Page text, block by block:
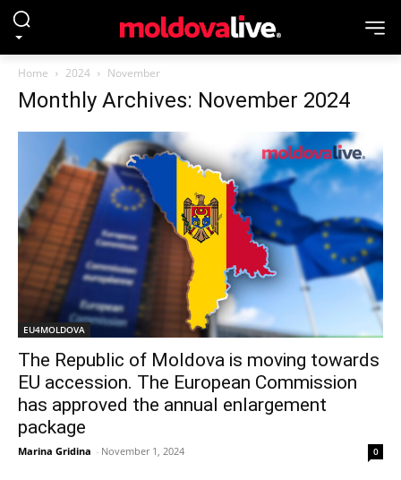
Home 2024 November
Monthly Archives: November 2024
EU4MOLDOVA
The Republic of Moldova is moving towards
EU accession. The European Commission
has approved the annual enlargement
package
Marina Gridina - November 1, 2024 0